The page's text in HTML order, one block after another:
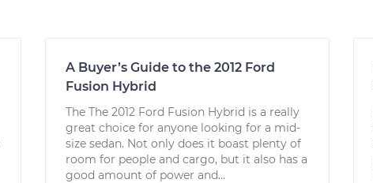
A Buyer’s Guide to the 2012 Ford
Fusion Hybrid
The The 2012 Ford Fusion Hybrid is a really
great choice for anyone looking for a mid-
size sedan. Not only does it boast plenty of
room for people and cargo, but it also has a
good amount of power and...